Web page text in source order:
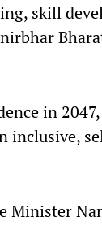
skill
in
inclusive,
Minister